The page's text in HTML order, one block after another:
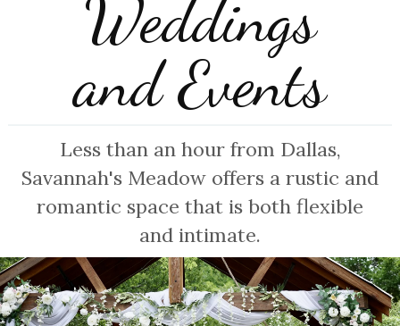
Weddings
and Events
Less than an hour from Dallas,
Savannah's Meadow offers a rustic and
romantic space that is both flexible
and intimate.